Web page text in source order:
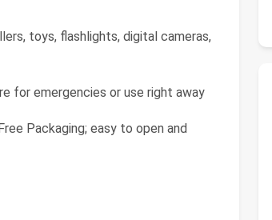
toys, flashlights, digital cameras,
for emergencies or use right away
Packaging; easy to open and